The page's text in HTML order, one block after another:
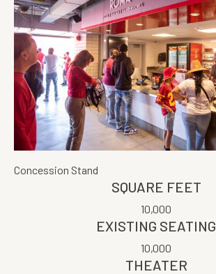
Concession Stand
SQUARE FEET
10,000
EXISTING SEATING
10,000
THEATER